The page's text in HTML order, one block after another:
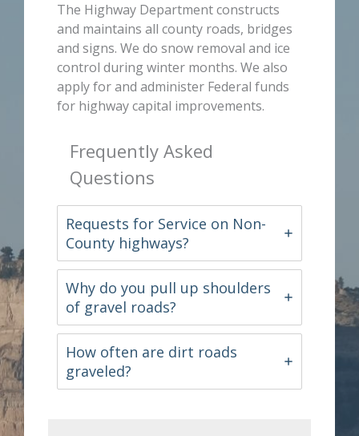
The Highway Department constructs
and maintains all county roads, bridges
and signs. We do snow removal and ice
control during winter months. We also
apply for and administer Federal funds
for highway capital improvements.
Frequently Asked
Questions
Requests for Service on Non-
County highways?
Why do you pull up shoulders
of gravel roads?
How often are dirt roads
graveled?